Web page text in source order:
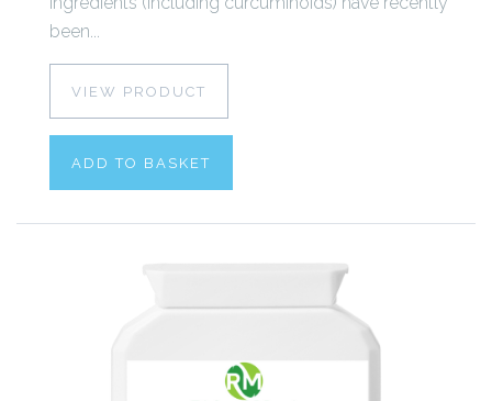
been...
VIEW PRODUCT
ADD TO BASKET